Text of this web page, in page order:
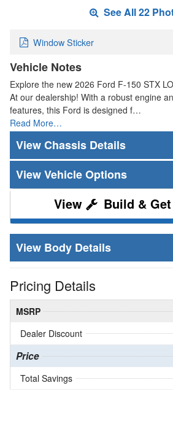
See All 22
Window Sticker
Vehicle Notes
Explore the new 2026 Ford F-150 STX
At our dealership! With a robust engine
features, this Ford is designed f…
Read More…
Chassis Details
Vehicle Options
Build &
Body Details
Pricing Details
MSRP
Dealer Discount
Price
Total Savings